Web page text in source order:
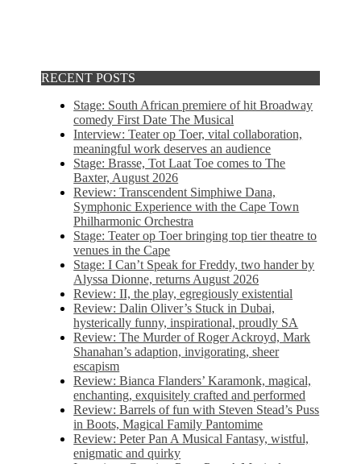
RECENT POSTS
Stage: South African premiere of hit Broadway
comedy First Date The Musical
Interview: Teater op Toer, vital collaboration,
meaningful work deserves an audience
Stage: Brasse, Tot Laat Toe comes to The
Baxter, August 2026
Review: Transcendent Simphiwe Dana,
Symphonic Experience with the Cape Town
Philharmonic Orchestra
Stage: Teater op Toer bringing top tier theatre to
venues in the Cape
Stage: I Can’t Speak for Freddy, two hander by
Alyssa Dionne, returns August 2026
Review: II, the play, egregiously existential
Review: Dalin Oliver’s Stuck in Dubai,
hysterically funny, inspirational, proudly SA
Review: The Murder of Roger Ackroyd, Mark
Shanahan’s adaption, invigorating, sheer
escapism
Review: Bianca Flanders’ Karamonk, magical,
enchanting, exquisitely crafted and performed
Review: Barrels of fun with Steven Stead’s Puss
in Boots, Magical Family Pantomime
Review: Peter Pan A Musical Fantasy, wistful,
enigmatic and quirky